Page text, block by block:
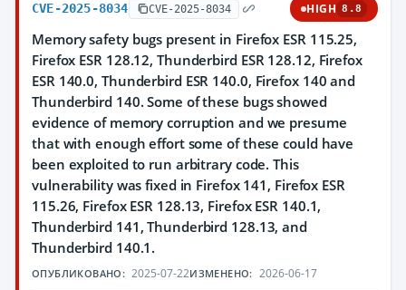
CVE-2025-8034 CVE-2025-8034 HIGH 8.8
Memory safety bugs present in Firefox ESR 115.25,
Firefox ESR 128.12, Thunderbird ESR 128.12, Firefox
ESR 140.0, Thunderbird ESR 140.0, Firefox 140 and
Thunderbird 140. Some of these bugs showed
evidence of memory corruption and we presume
that with enough effort some of these could have
been exploited to run arbitrary code. This
vulnerability was fixed in Firefox 141, Firefox ESR
115.26, Firefox ESR 128.13, Firefox ESR 140.1,
Thunderbird 141, Thunderbird 128.13, and
Thunderbird 140.1.
ОПУБЛИКОВАНО: 2025-07-22ИЗМЕНЕНО: 2026-06-17